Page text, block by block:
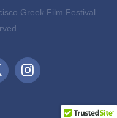
Greek Film Festival.
Instagram